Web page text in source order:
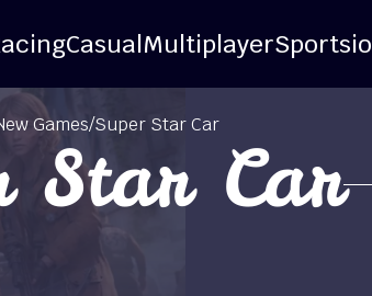
CasualMultiplayerSportsio
Games/Super Star Car
Star Car